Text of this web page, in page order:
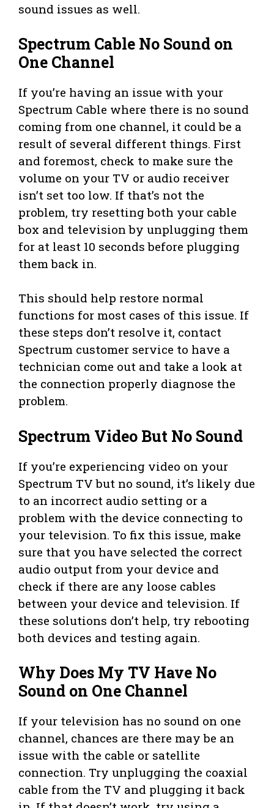
sound issues as well.
Spectrum Cable No Sound on
One Channel
If you’re having an issue with your
Spectrum Cable where there is no sound
coming from one channel, it could be a
result of several different things. First
and foremost, check to make sure the
volume on your TV or audio receiver
isn’t set too low. If that’s not the
problem, try resetting both your cable
box and television by unplugging them
for at least 10 seconds before plugging
them back in.
This should help restore normal
functions for most cases of this issue. If
these steps don’t resolve it, contact
Spectrum customer service to have a
technician come out and take a look at
the connection properly diagnose the
problem.
Spectrum Video But No Sound
If you’re experiencing video on your
Spectrum TV but no sound, it’s likely due
to an incorrect audio setting or a
problem with the device connecting to
your television. To fix this issue, make
sure that you have selected the correct
audio output from your device and
check if there are any loose cables
between your device and television. If
these solutions don’t help, try rebooting
both devices and testing again.
Why Does My TV Have No
Sound on One Channel
If your television has no sound on one
channel, chances are there may be an
issue with the cable or satellite
connection. Try unplugging the coaxial
cable from the TV and plugging it back